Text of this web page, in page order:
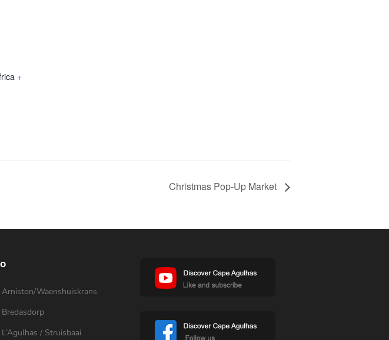
+
Christmas Pop-Up Market
Waenshuiskrans
/ Struisbaai